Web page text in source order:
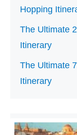
Hopping
The Ultimate
Itinerary
The Ultimate
Itinerary